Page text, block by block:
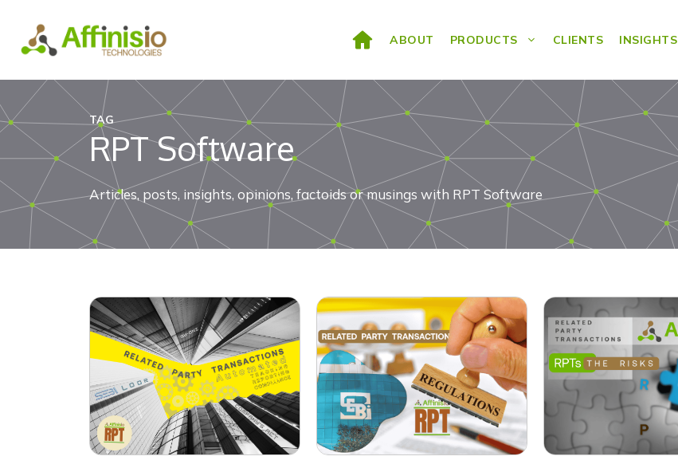
content
ABOUT PRODUCTS CLIENTS INSIGHTS
TAG
RPT Software
Articles, posts, insights, opinions, factoids or musings with RPT Software